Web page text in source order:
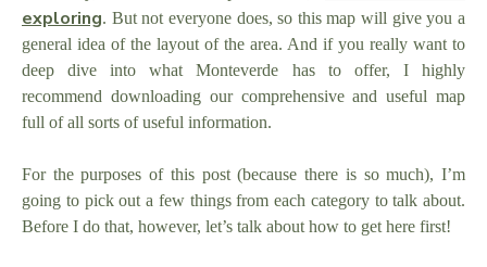
exploring. But not everyone does, so this map will give you a
general idea of the layout of the area. And if you really want to
deep dive into what Monteverde has to offer, I highly
recommend downloading our comprehensive and useful map
full of all sorts of useful information.
For the purposes of this post (because there is so much), I’m
going to pick out a few things from each category to talk about.
Before I do that, however, let’s talk about how to get here first!